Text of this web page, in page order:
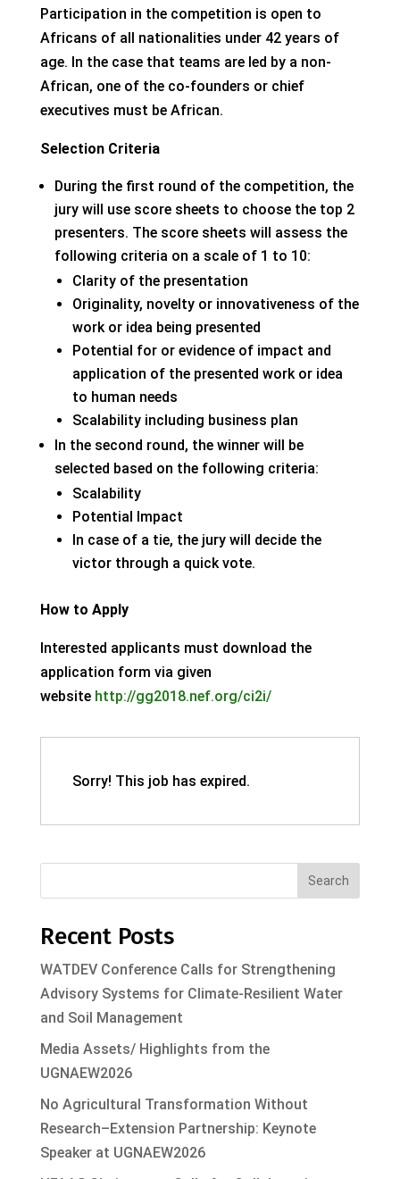
Participation in the competition is open to
Africans of all nationalities under 42 years of
age. In the case that teams are led by a non-
African, one of the co-founders or chief
executives must be African.
Selection Criteria
During the first round of the competition, the
jury will use score sheets to choose the top 2
presenters. The score sheets will assess the
following criteria on a scale of 1 to 10:
Clarity of the presentation
Originality, novelty or innovativeness of the
work or idea being presented
Potential for or evidence of impact and
application of the presented work or idea
to human needs
Scalability including business plan
In the second round, the winner will be
selected based on the following criteria:
Scalability
Potential Impact
In case of a tie, the jury will decide the
victor through a quick vote.
How to Apply
Interested applicants must download the
application form via given
website http://gg2018.nef.org/ci2i/
Sorry! This job has expired.
Search
Recent Posts
WATDEV Conference Calls for Strengthening
Advisory Systems for Climate-Resilient Water
and Soil Management
Media Assets/ Highlights from the
UGNAEW2026
No Agricultural Transformation Without
Research–Extension Partnership: Keynote
Speaker at UGNAEW2026